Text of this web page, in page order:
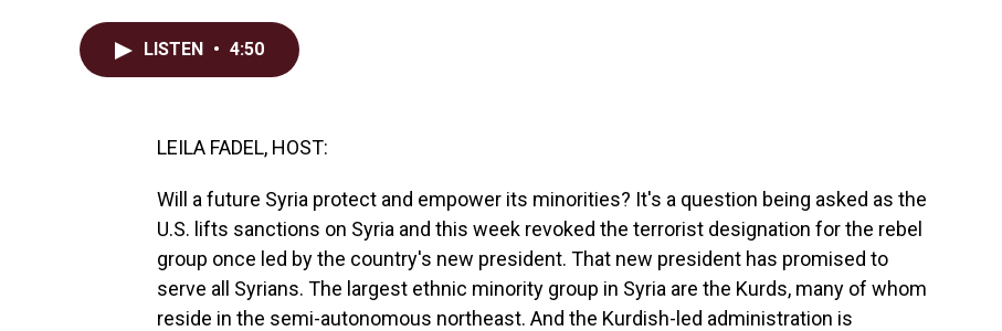
LISTEN • 4:50
LEILA FADEL, HOST:
Will a future Syria protect and empower its minorities? It's a question being asked as the
U.S. lifts sanctions on Syria and this week revoked the terrorist designation for the rebel
group once led by the country's new president. That new president has promised to
serve all Syrians. The largest ethnic minority group in Syria are the Kurds, many of whom
reside in the semi-autonomous northeast. And the Kurdish-led administration is